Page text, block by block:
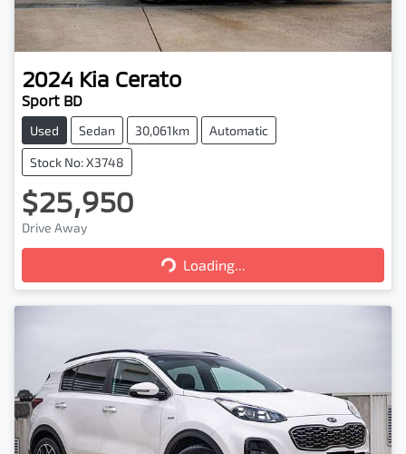
2024 Kia Cerato
Sport BD
Used Sedan 30,061km Automatic
Stock No: X3748
$25,950
Drive Away Loading...Loading...